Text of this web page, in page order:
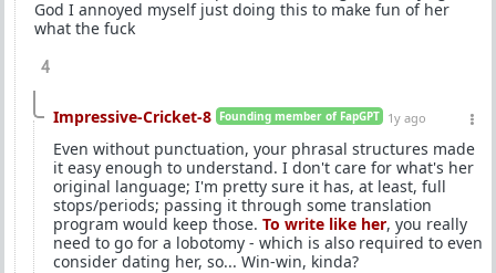
God I annoyed myself just doing this to make fun of her
what the fuck
4
Impressive-Cricket-8 Founding member of FapGPT 1y ago
Even without punctuation, your phrasal structures made
it easy enough to understand. I don't care for what's her
original language; I'm pretty sure it has, at least, full
stops/periods; passing it through some translation
program would keep those. To write like her, you really
need to go for a lobotomy - which is also required to even
consider dating her, so... Win-win, kinda?